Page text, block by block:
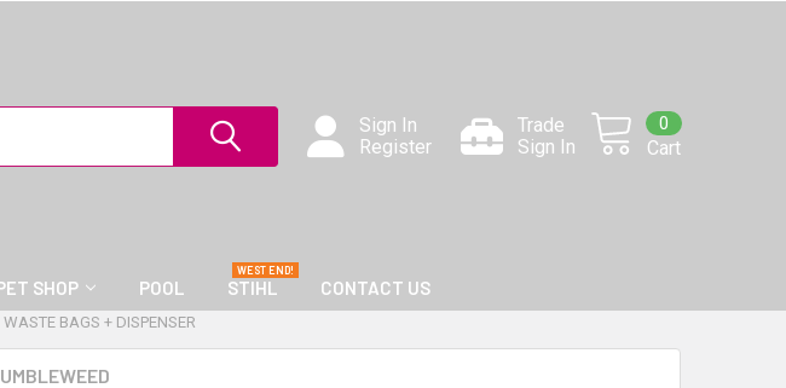
Sign In
Register
Trade
Sign In
Cart
0
SHOP POOL STIHL CONTACT US
BAGS + DISPENSER